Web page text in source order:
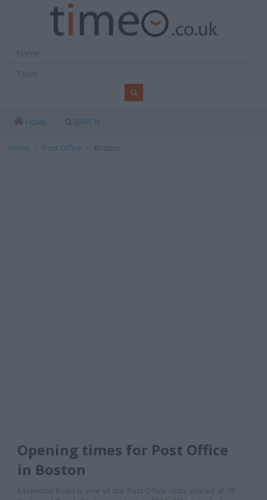
HOME SEARCH
Home Post Office Boston
Opening times for Post Office
in Boston
Eastwood Road is one of the Post Office units placed at 18